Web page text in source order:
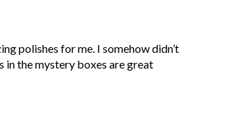
polishes for me. I somehow didn’t
in the mystery boxes are great